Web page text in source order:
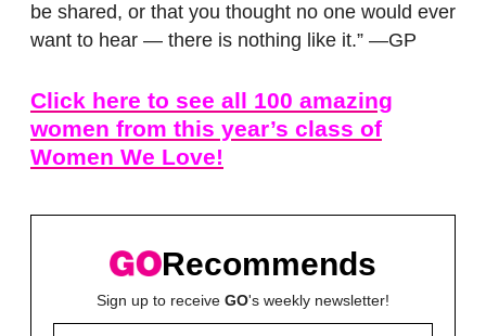
be shared, or that you thought no one would ever
want to hear — there is nothing like it.” —GP
Click here to see all 100 amazing
women from this year’s class of
Women We Love!
Recommends
Sign up to receive GO's weekly newsletter!